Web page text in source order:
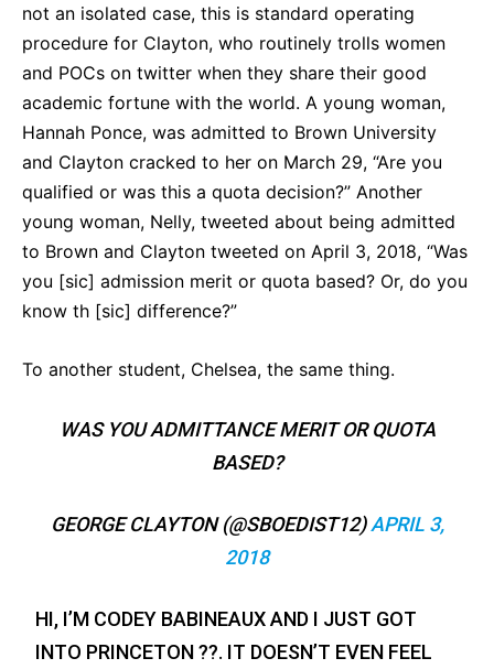
not an isolated case, this is standard operating
procedure for Clayton, who routinely trolls women
and POCs on twitter when they share their good
academic fortune with the world. A young woman,
Hannah Ponce, was admitted to Brown University
and Clayton cracked to her on March 29, “Are you
qualified or was this a quota decision?” Another
young woman, Nelly, tweeted about being admitted
to Brown and Clayton tweeted on April 3, 2018, “Was
you [sic] admission merit or quota based? Or, do you
know th [sic] difference?”
To another student, Chelsea, the same thing.
WAS YOU ADMITTANCE MERIT OR QUOTA
BASED?
GEORGE CLAYTON (@SBOEDIST12)APRIL 3,
2018
HI, I’M CODEY BABINEAUX AND I JUST GOT
INTO PRINCETON ??. IT DOESN’T EVEN FEEL